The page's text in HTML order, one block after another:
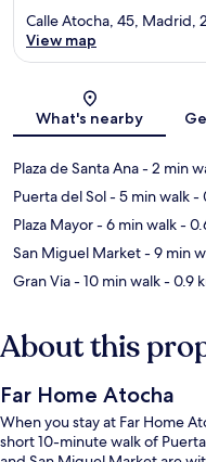
Calle Atocha, 45, Madrid,
View map
What's nearby
Plaza de Santa Ana- 2 min
Puerta del Sol- 5 min walk-
Plaza Mayor- 6 min walk-
San Miguel Market- 9 min
Gran Via- 10 min walk- 0.9
About this
Far Home Atocha
When you stay at Far Home
short 10-minute walk of